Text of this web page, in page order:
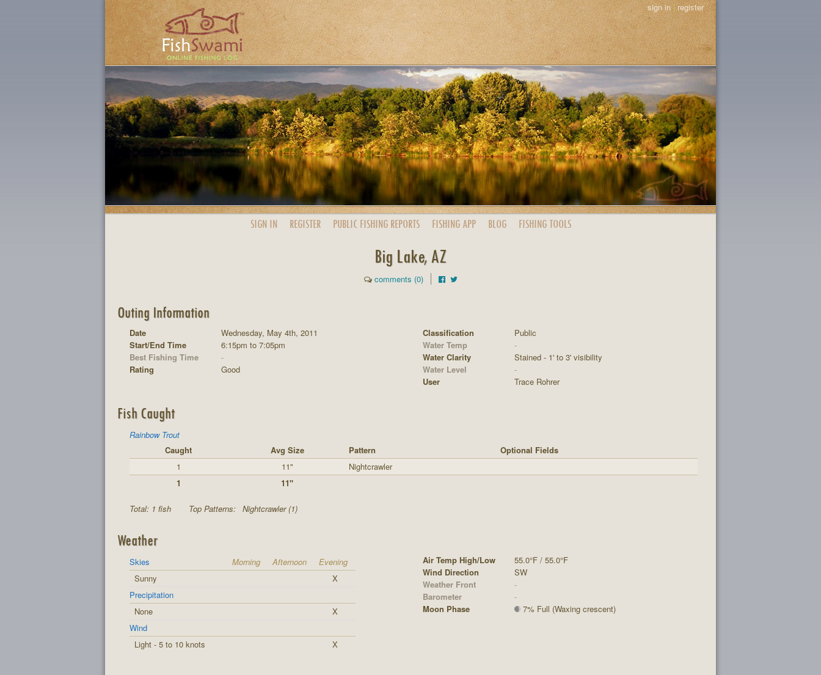
sign in|register
SIGN IN REGISTER PUBLIC FISHING REPORTS FISHING APP BLOG FISHING TOOLS
Big Lake, AZ
comments (0)
Outing Information
Date
Wednesday, May 4th, 2011
Start/End Time
6:15pm to 7:05pm
Best Fishing Time
-
Rating
Good
Classification
Public
Water Temp
-
Water Clarity
Stained - 1' to 3' visibility
Water Level
-
User
Trace Rohrer
Fish Caught
Rainbow Trout
Caught
Avg Size Pattern
Optional Fields
1
11"
Nightcrawler
1
11"
Total: 1 fish Top Patterns: Nightcrawler (1)
Weather
Skies Morning Afternoon
Evening
Sunny
X
Precipitation
None
X
Wind
Light - 5 to 10 knots
X
Air Temp High/Low
55.0°F / 55.0°F
Wind Direction
SW
Weather Front
-
Barometer
-
Moon Phase
7% Full (Waxing crescent)